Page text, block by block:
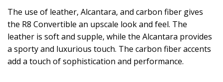
The use of leather, Alcantara, and carbon fiber gives
the R8 Convertible an upscale look and feel. The
leather is soft and supple, while the Alcantara provides
a sporty and luxurious touch. The carbon fiber accents
add a touch of sophistication and performance.